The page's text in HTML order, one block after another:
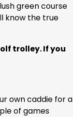
green course
know the true
trolley. If you
own caddie for a
of games